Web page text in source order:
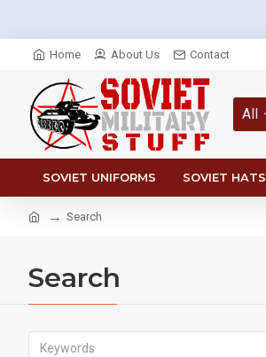
Home About Us Contact
All
SOVIET UNIFORMS SOVIET HATS
Search
Search